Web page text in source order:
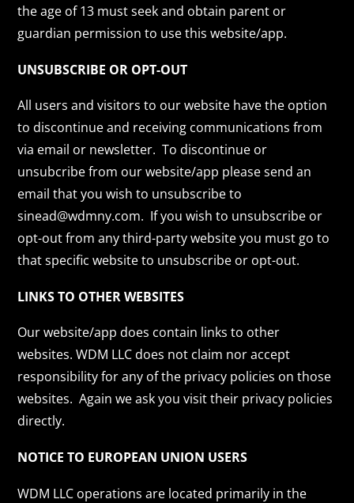
the age of 13 must seek and obtain parent or
guardian permission to use this website/app.
UNSUBSCRIBE OR OPT-OUT
All users and visitors to our website have the option
to discontinue and receiving communications from
via email or newsletter. To discontinue or
unsubcribe from our website/app please send an
email that you wish to unsubscribe to
sinead@wdmny.com. If you wish to unsubscribe or
opt-out from any third-party website you must go to
that specific website to unsubscribe or opt-out.
LINKS TO OTHER WEBSITES
Our website/app does contain links to other
websites. WDM LLC does not claim nor accept
responsibility for any of the privacy policies on those
websites. Again we ask you visit their privacy policies
directly.
NOTICE TO EUROPEAN UNION USERS
WDM LLC operations are located primarily in the